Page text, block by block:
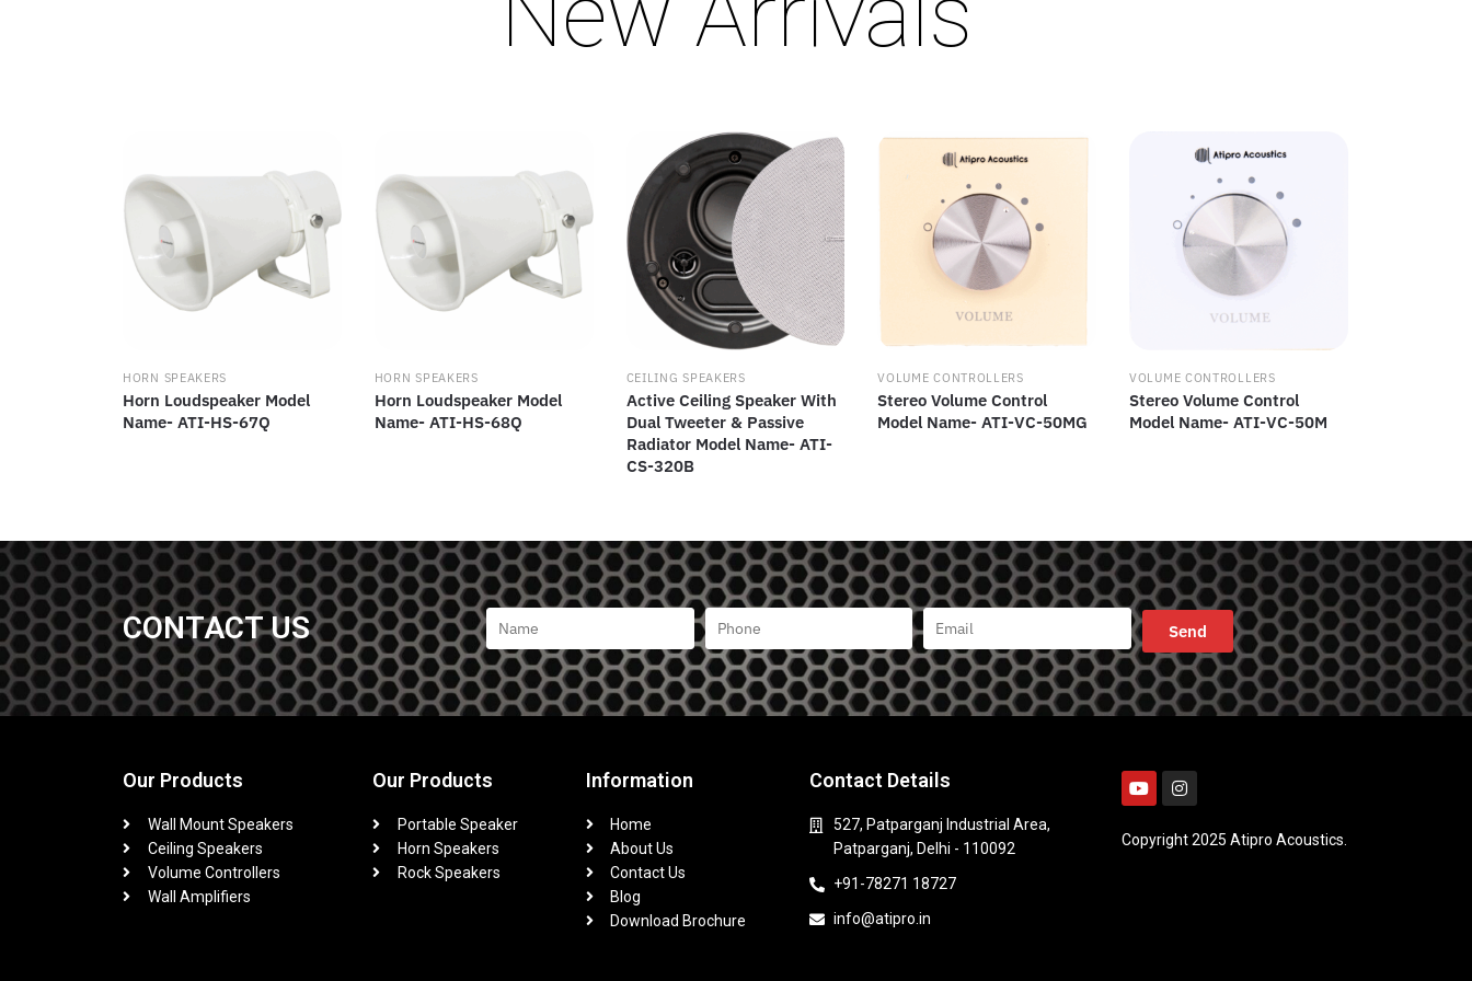
HORN SPEAKERS
Horn Loudspeaker Model
Name- ATI-HS-67Q
HORN SPEAKERS
Horn Loudspeaker Model
Name- ATI-HS-68Q
CEILING SPEAKERS
Active Ceiling Speaker With
Dual Tweeter & Passive
Radiator Model Name- ATI-
CS-320B
VOLUME CONTROLLERS
Stereo Volume Control
Model Name- ATI-VC-50MG
VOLUME CONTROLLERS
Stereo Volume Control
Model Name- ATI-VC-50M
CONTACT US
Our Products
Wall Mount Speakers
Ceiling Speakers
Volume Controllers
Wall Amplifiers
Our Products
Portable Speaker
Horn Speakers
Rock Speakers
Information
Home
About Us
Contact Us
Blog
Download Brochure
Contact Details
527, Patparganj Industrial Area,
Patparganj, Delhi - 110092
+91-78271 18727
info@atipro.in
Copyright 2025 Atipro Acoustics.